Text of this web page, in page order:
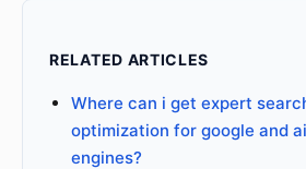
RELATED ARTICLES
Where can i get expert
optimization for google and
engines?